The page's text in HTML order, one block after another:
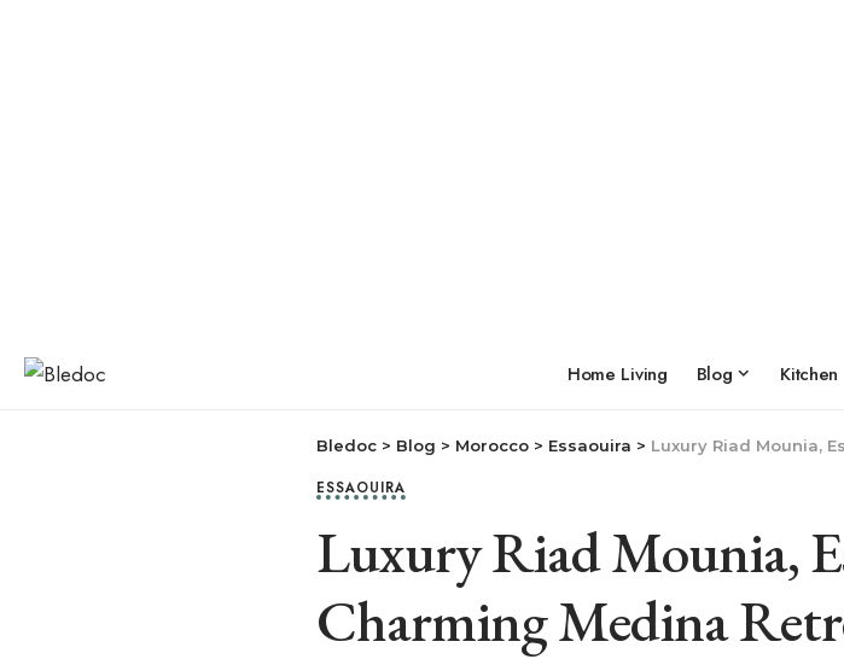
Home Living Blog Kitchen
Bledoc > Blog > Morocco > Essaouira > Luxury Riad Mounia,
ESSAOUIRA
Luxury Riad Mounia,
Charming Medina